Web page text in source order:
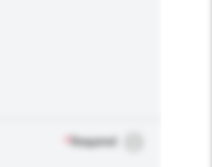
Required